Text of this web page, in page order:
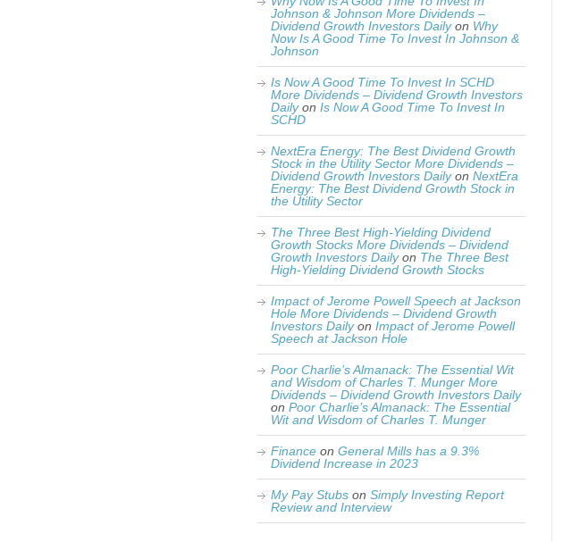
Johnson & Johnson More Dividends –
Dividend Growth Investors Dailyon Why
Now Is A Good Time To Invest In Johnson &
Johnson
Is Now A Good Time To Invest In SCHD
More Dividends – Dividend Growth Investors
Dailyon Is Now A Good Time To Invest In
SCHD
NextEra Energy: The Best Dividend Growth
Stock in the Utility Sector More Dividends –
Dividend Growth Investors Dailyon NextEra
Energy: The Best Dividend Growth Stock in
the Utility Sector
The Three Best High-Yielding Dividend
Growth Stocks More Dividends – Dividend
Growth Investors Dailyon The Three Best
High-Yielding Dividend Growth Stocks
Impact of Jerome Powell Speech at Jackson
Hole More Dividends – Dividend Growth
Investors Dailyon Impact of Jerome Powell
Speech at Jackson Hole
Poor Charlie’s Almanack: The Essential Wit
and Wisdom of Charles T. Munger More
Dividends – Dividend Growth Investors Daily
on Poor Charlie’s Almanack: The Essential
Wit and Wisdom of Charles T. Munger
Finance on General Mills has a 9.3%
Dividend Increase in 2023
My Pay Stubs on Simply Investing Report
Review and Interview